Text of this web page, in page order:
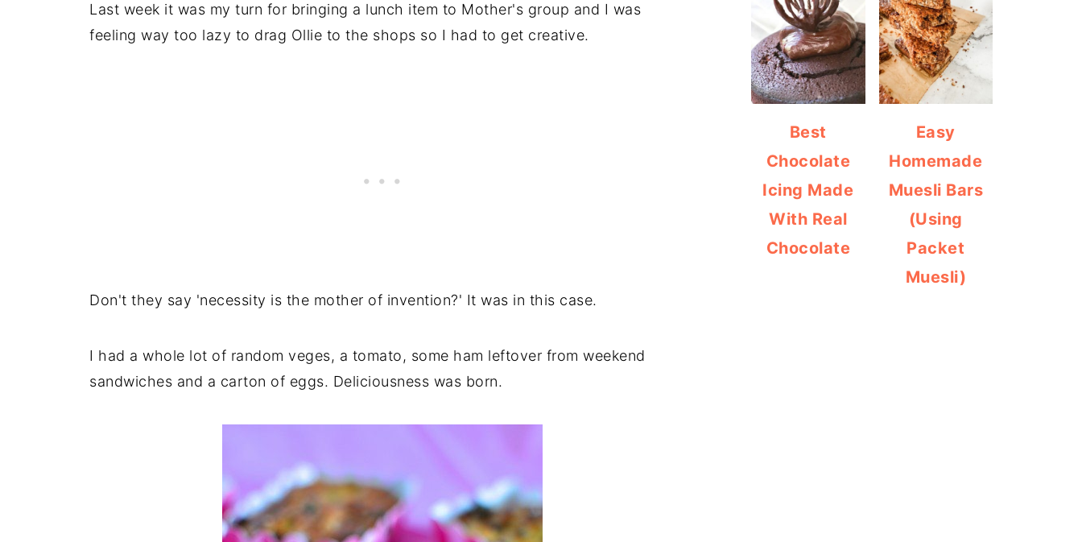
Last week it was my turn for bringing a lunch item to Mother's group and I was
feeling way too lazy to drag Ollie to the shops so I had to get creative.
Don't they say 'necessity is the mother of invention?' It was in this case.
I had a whole lot of random veges, a tomato, some ham leftover from weekend
sandwiches and a carton of eggs. Deliciousness was born.
Best
Chocolate
Icing Made
With Real
Chocolate
Easy
Homemade
Muesli Bars
(Using
Packet
Muesli)